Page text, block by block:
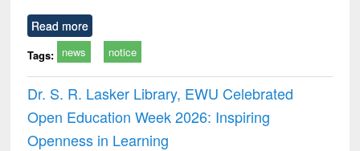
Read more
Tags: news notice
Dr. S. R. Lasker Library, EWU Celebrated
Open Education Week 2026: Inspiring
Openness in Learning